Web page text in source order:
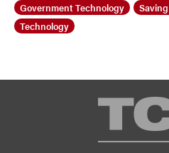
Government Technology
Technology